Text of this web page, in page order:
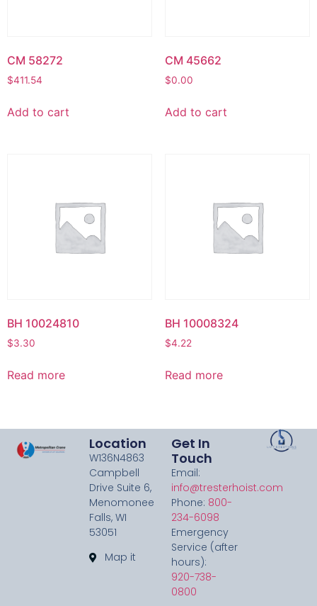
CM 58272
$411.54
Add to cart
CM 45662
$0.00
Add to cart
BH 10024810
$3.30
Read more
BH 10008324
$4.22
Read more
Location
W136N4863
Campbell
Drive Suite 6,
Menomonee
Falls, WI
53051
Map it
Get In
Touch
Email:
info@tresterhoist.com
Phone: 800-
234-6098
Emergency
Service (after
hours):
920-738-
0800